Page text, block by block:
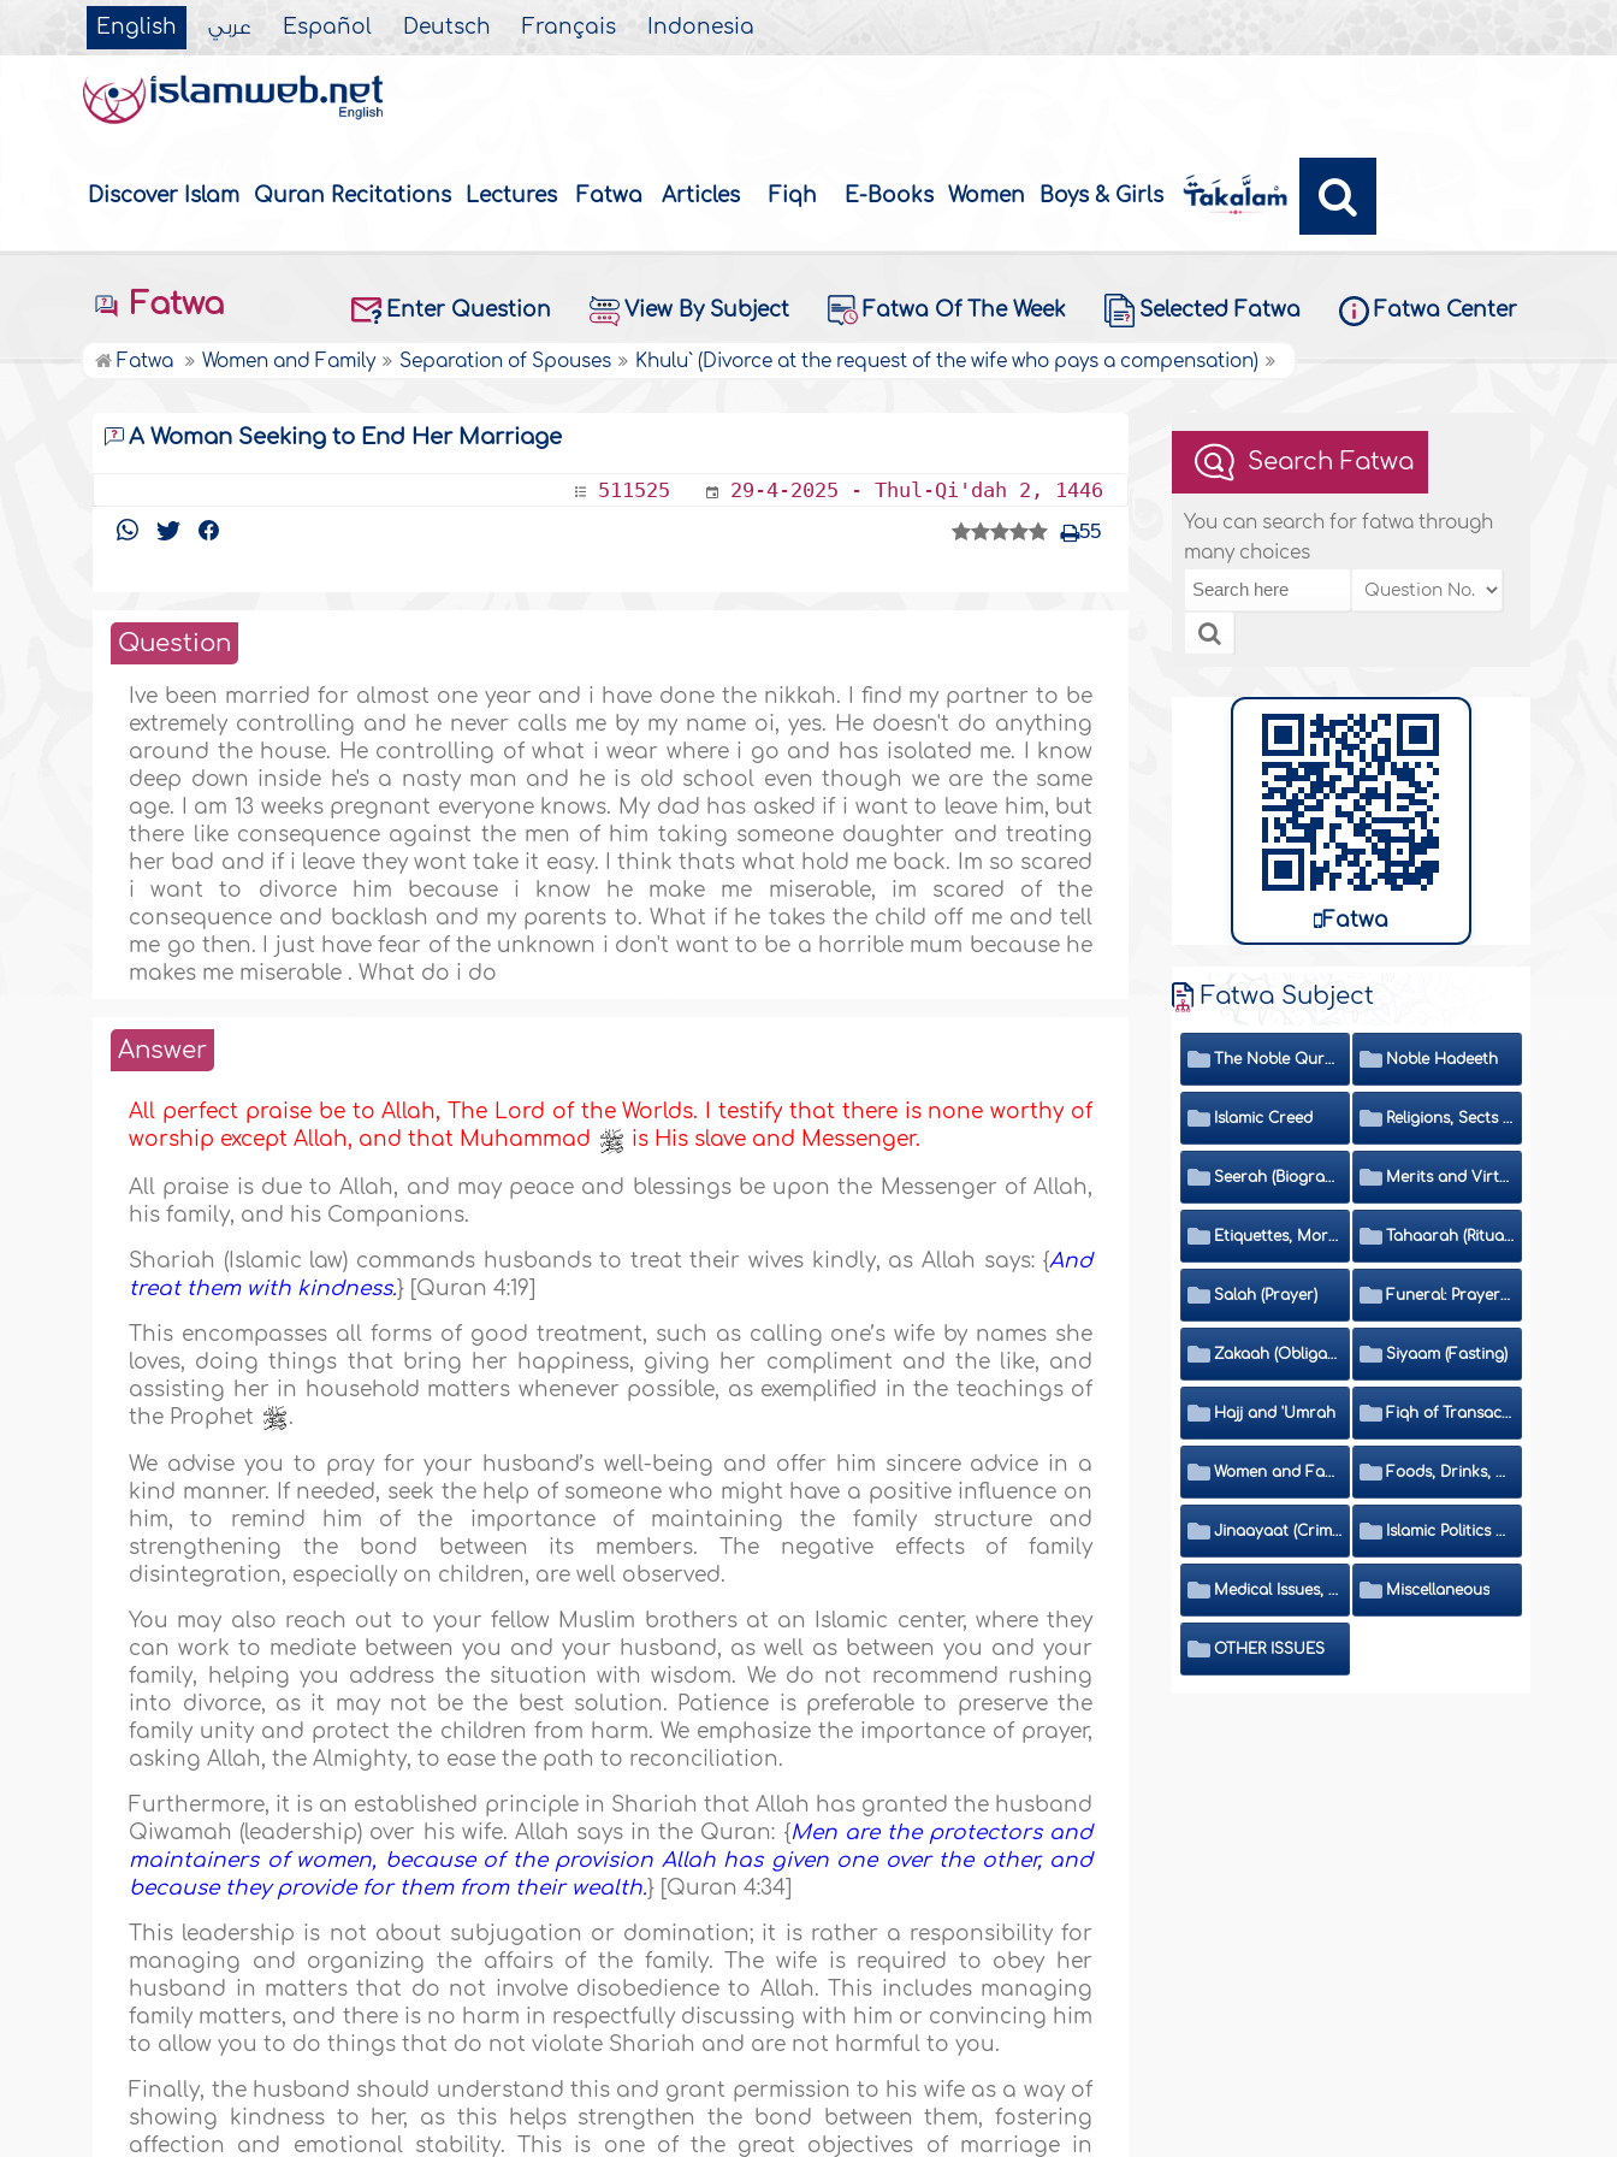
English عربي Español Deutsch Français Indonesia
Discover Islam Quran Recitations Lectures Fatwa Articles Fiqh E-Books Women Boys & Girls
Fatwa Enter Question View By Subject Fatwa Of The Week Selected Fatwa Fatwa Center
Fatwa Women and Family Separation of Spouses Khulu` (Divorce at the request of the wife who pays a compensation)
A Woman Seeking to End Her Marriage
511525 29-4-2025 - Thul-Qi'dah 2, 1446
55
Question
Ive been married for almost one year and i have done the nikkah. I find my partner to be
extremely controlling and he never calls me by my name oi, yes. He doesn't do anything
around the house. He controlling of what i wear where i go and has isolated me. I know
deep down inside he's a nasty man and he is old school even though we are the same
age. I am 13 weeks pregnant everyone knows. My dad has asked if i want to leave him, but
there like consequence against the men of him taking someone daughter and treating
her bad and if i leave they wont take it easy. I think thats what hold me back. Im so scared
i want to divorce him because i know he make me miserable, im scared of the
consequence and backlash and my parents to. What if he takes the child off me and tell
me go then. I just have fear of the unknown i don't want to be a horrible mum because he
makes me miserable . What do i do
Answer
All perfect praise be to Allah, The Lord of the Worlds. I testify that there is none worthy of
worship except Allah, and that Muhammad
is His slave and Messenger.
All praise is due to Allah, and may peace and blessings be upon the Messenger of Allah,
his family, and his Companions.
Shariah (Islamic law) commands husbands to treat their wives kindly, as Allah says: {And
treat them with kindness.} [Quran 4:19]
This encompasses all forms of good treatment, such as calling one’s wife by names she
loves, doing things that bring her happiness, giving her compliment and the like, and
assisting her in household matters whenever possible, as exemplified in the teachings of
the Prophet
.
We advise you to pray for your husband’s well-being and offer him sincere advice in a
kind manner. If needed, seek the help of someone who might have a positive influence on
him, to remind him of the importance of maintaining the family structure and
strengthening the bond between its members. The negative effects of family
disintegration, especially on children, are well observed.
You may also reach out to your fellow Muslim brothers at an Islamic center, where they
can work to mediate between you and your husband, as well as between you and your
family, helping you address the situation with wisdom. We do not recommend rushing
into divorce, as it may not be the best solution. Patience is preferable to preserve the
family unity and protect the children from harm. We emphasize the importance of prayer,
asking Allah, the Almighty, to ease the path to reconciliation.
Furthermore, it is an established principle in Shariah that Allah has granted the husband
Qiwamah (leadership) over his wife. Allah says in the Quran: {Men are the protectors and
maintainers of women, because of the provision Allah has given one over the other, and
because they provide for them from their wealth.} [Quran 4:34]
This leadership is not about subjugation or domination; it is rather a responsibility for
managing and organizing the affairs of the family. The wife is required to obey her
husband in matters that do not involve disobedience to Allah. This includes managing
family matters, and there is no harm in respectfully discussing with him or convincing him
to allow you to do things that do not violate Shariah and are not harmful to you.
Finally, the husband should understand this and grant permission to his wife as a way of
showing kindness to her, as this helps strengthen the bond between them, fostering
affection and emotional stability. This is one of the great objectives of marriage in
Search Fatwa
You can search for fatwa through
many choices
Fatwa
Fatwa Subject
The Noble Quran Noble Hadeeth
Islamic Creed Religions, Sects and Da'wah (Call to Islam)
Seerah (Biography of the Prophet) Merits and Virtues
Etiquettes, Morals, Thikr and Du'aa' Tahaarah (Ritual Purity)
Salah (Prayer) Funeral: Prayer and Rulings
Zakaah (Obligatory Charity) Siyaam (Fasting)
Hajj and 'Umrah Fiqh of Transactions and Inheritance
Women and Family Foods, Drinks, Clothes and Adornment
Jinaayaat (Criminology) and Islamic Judicial System Islamic Politics and International Affairs
Medical Issues, Media, Culture and Means of Entertainment Miscellaneous
OTHER ISSUES